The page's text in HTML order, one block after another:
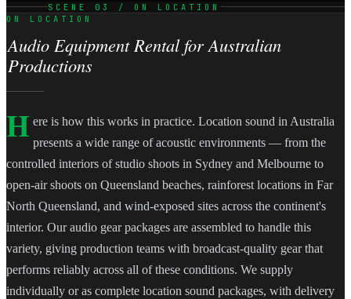
SCENE 03 / ON LOCATION
ON LOCATION
Audio Equipment Rental for Australian
Productions
H ere is how this works in practice. Location sound in Australia
presents a wide range of acoustic environments — from the
controlled interiors of studio shoots in Sydney and Melbourne to
open-air shoots on Queensland beaches, rainforest locations in Far
North Queensland, and wind-exposed sites across the continent's
interior. Our audio gear packages are assembled to handle this
variety, giving production teams with broadcast-quality gear that
performs reliably across all of these conditions. We supply
individually or as complete location sound packages, with delivery